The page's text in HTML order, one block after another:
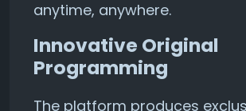
anytime, anywhere.
Innovative Original
Programming
The platform produces